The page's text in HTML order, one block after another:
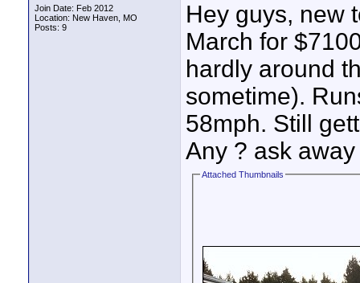
Join Date: Feb 2012
Location: New Haven, MO
Posts: 9
Hey guys, new
March for
hardly around
sometime).
58mph. Still
Any ? ask
Attached Thumbnails